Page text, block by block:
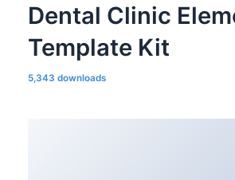
Dental Clinic
Template Kit
5,343 downloads